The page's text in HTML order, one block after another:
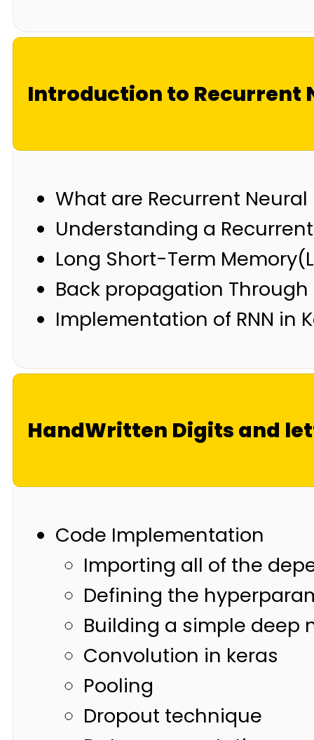
Introduction to Recurrent
What are Recurrent Neural
Understanding a
Long Short-Term
Back propagation Through
Implementation of RNN in
HandWritten Digits and
Code Implementation
Importing all of the
Defining the
Building a simple deep
Convolution in keras
Pooling
Dropout technique